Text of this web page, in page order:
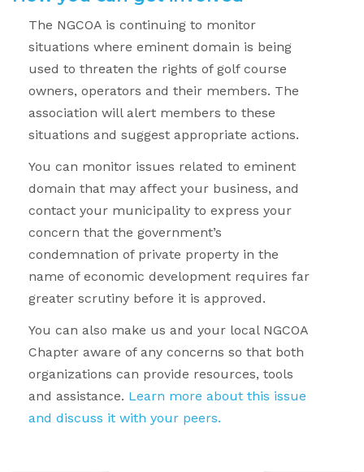
The NGCOA is continuing to monitor
situations where eminent domain is being
used to threaten the rights of golf course
owners, operators and their members. The
association will alert members to these
situations and suggest appropriate actions.
You can monitor issues related to eminent
domain that may affect your business, and
contact your municipality to express your
concern that the government’s
condemnation of private property in the
name of economic development requires far
greater scrutiny before it is approved.
You can also make us and your local NGCOA
Chapter aware of any concerns so that both
organizations can provide resources, tools
and assistance. Learn more about this issue
and discuss it with your peers.